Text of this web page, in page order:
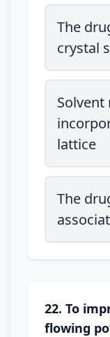
The
crystal
Solvent
lattice
The
22. To
flowing